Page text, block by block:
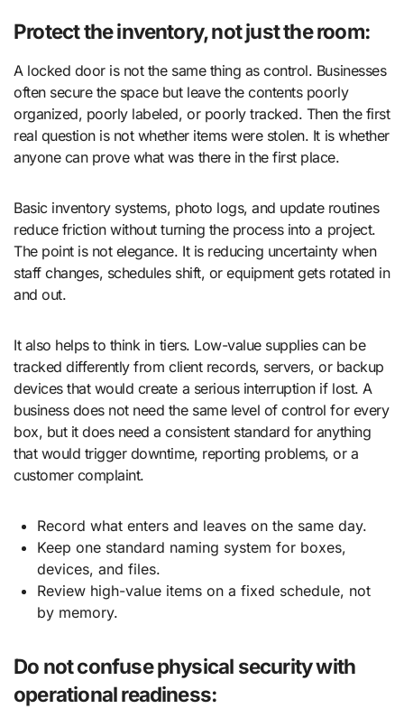
Protect the inventory, not just the room:
A locked door is not the same thing as control. Businesses
often secure the space but leave the contents poorly
organized, poorly labeled, or poorly tracked. Then the first
real question is not whether items were stolen. It is whether
anyone can prove what was there in the first place.
Basic inventory systems, photo logs, and update routines
reduce friction without turning the process into a project.
The point is not elegance. It is reducing uncertainty when
staff changes, schedules shift, or equipment gets rotated in
and out.
It also helps to think in tiers. Low-value supplies can be
tracked differently from client records, servers, or backup
devices that would create a serious interruption if lost. A
business does not need the same level of control for every
box, but it does need a consistent standard for anything
that would trigger downtime, reporting problems, or a
customer complaint.
Record what enters and leaves on the same day.
Keep one standard naming system for boxes,
devices, and files.
Review high-value items on a fixed schedule, not
by memory.
Do not confuse physical security with
operational readiness: